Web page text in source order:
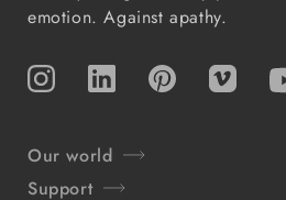
emotion. Against apathy.
InstagramTikTok Pinterest Vimeo
Our world
Support